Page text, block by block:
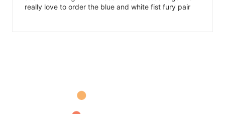
really love to order the blue and white fist fury pair